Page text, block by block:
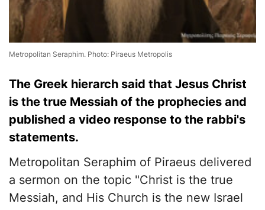
Metropolitan Seraphim. Photo: Piraeus Metropolis
The Greek hierarch said that Jesus Christ
is the true Messiah of the prophecies and
published a video response to the rabbi's
statements.
Metropolitan Seraphim of Piraeus delivered
a sermon on the topic "Christ is the true
Messiah, and His Church is the new Israel